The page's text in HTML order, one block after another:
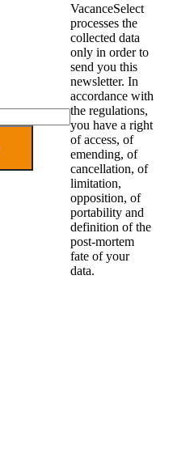
VacanceSelect
processes the
collected data
only in order to
send you this
newsletter. In
accordance with
the regulations,
you have a right
of access, of
emending, of
cancellation, of
limitation,
opposition, of
portability and
definition of the
post-mortem
fate of your
data.